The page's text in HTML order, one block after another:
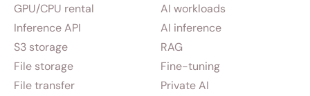
GPU/CPU rental
Inference API
S3 storage
File storage
File transfer
AI workloads
AI inference
RAG
Fine-tuning
Private AI